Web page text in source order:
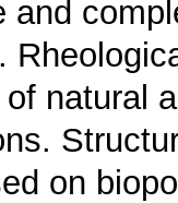
and
natural
on